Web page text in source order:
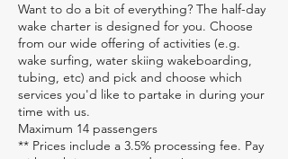
Want to do a bit of everything? The half-day
wake charter is designed for you. Choose
from our wide offering of activities (e.g.
wake surfing, water skiing wakeboarding,
tubing, etc) and pick and choose which
services you'd like to partake in during your
time with us.
Maximum 14 passengers
** Prices include a 3.5% processing fee. Pay